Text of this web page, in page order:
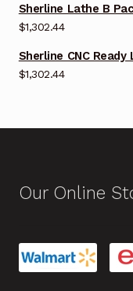
Sherline Lathe B
$1,302.44
Sherline CNC
$1,302.44
Our Online